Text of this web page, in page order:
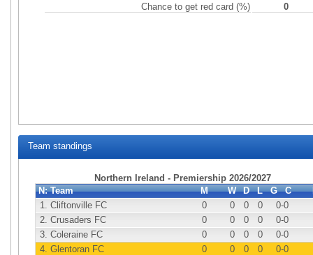
Chance to get red card (%)
0
Team standings
Northern Ireland - Premiership 2026/2027
N: Team M W D L G C
1.Cliftonville FC 0 0 0 0 0-0
2.Crusaders FC 0 0 0 0 0-0
3.Coleraine FC 0 0 0 0 0-0
4.Glentoran FC 0 0 0 0 0-0